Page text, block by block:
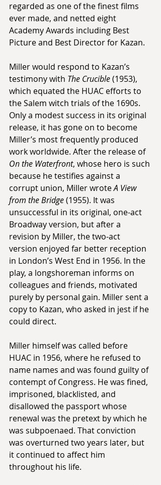
regarded as one of the finest films
ever made, and netted eight
Academy Awards including Best
Picture and Best Director for Kazan.
Miller would respond to Kazan’s
testimony with The Crucible (1953),
which equated the HUAC efforts to
the Salem witch trials of the 1690s.
Only a modest success in its original
release, it has gone on to become
Miller’s most frequently produced
work worldwide. After the release of
On the Waterfront, whose hero is such
because he testifies against a
corrupt union, Miller wrote A View
from the Bridge (1955). It was
unsuccessful in its original, one-act
Broadway version, but after a
revision by Miller, the two-act
version enjoyed far better reception
in London’s West End in 1956. In the
play, a longshoreman informs on
colleagues and friends, motivated
purely by personal gain. Miller sent a
copy to Kazan, who asked in jest if he
could direct.
Miller himself was called before
HUAC in 1956, where he refused to
name names and was found guilty of
contempt of Congress. He was fined,
imprisoned, blacklisted, and
disallowed the passport whose
renewal was the pretext by which he
was subpoenaed. That conviction
was overturned two years later, but
it continued to affect him
throughout his life.